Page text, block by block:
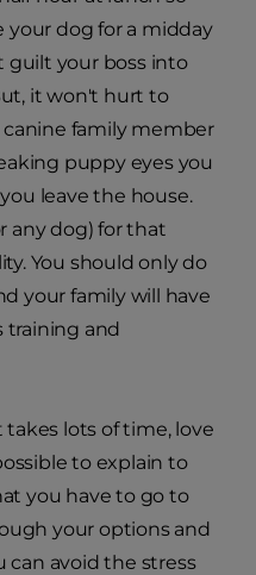
dog for a midday
guilt your boss into
it won't hurt to
family member
puppy eyes you
leave the house.
any dog) for that
You should only do
your family will have
training and
lots of time, love
to explain to
you have to go to
your options and
can avoid the stress